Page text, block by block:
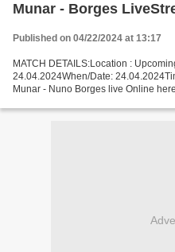
Munar - Borges
Published on 04/22/2024 at 13:17
MATCH DETAILS:Location :
24.04.2024When/Date:
Munar - Nuno Borges live Online